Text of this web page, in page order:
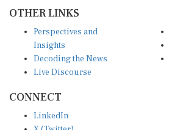
Insights
Decoding the News
Live Discourse
X (Twitter)